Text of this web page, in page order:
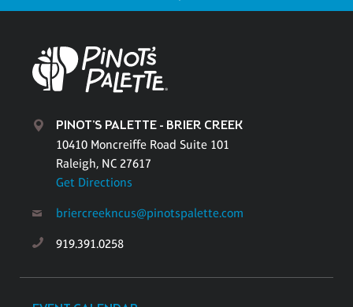
PINOT'S PALETTE - BRIER CREEK
10410 Moncreiffe Road Suite 101
Raleigh, NC 27617
Get Directions
briercreekncus@pinotspalette.com
919.391.0258